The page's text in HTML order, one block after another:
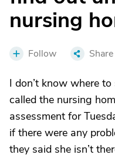
nursing
Follow Share
I don’t know where
called the nursing
assessment for
if there were any
they said she isn’t